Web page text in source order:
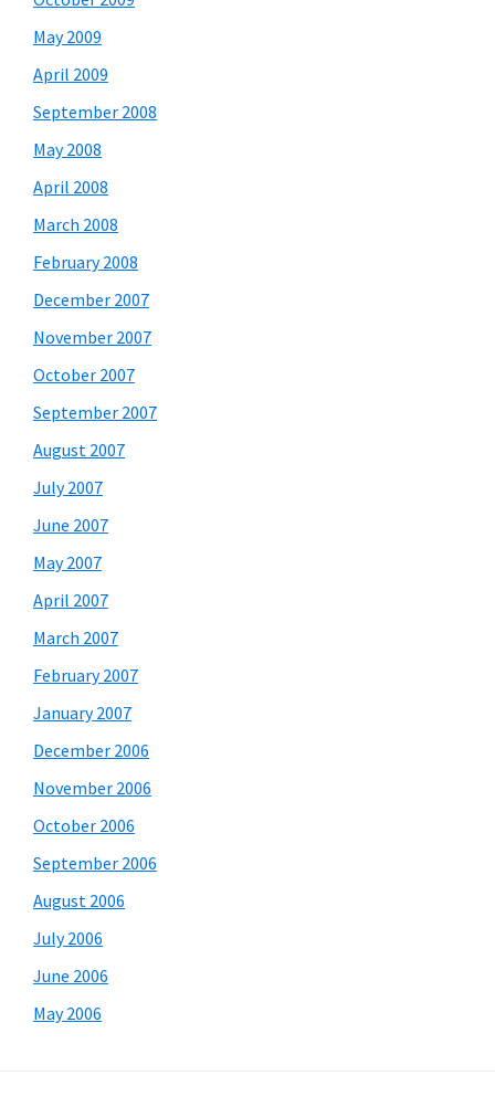
May 2009
April 2009
September 2008
May 2008
April 2008
March 2008
February 2008
December 2007
November 2007
October 2007
September 2007
August 2007
July 2007
June 2007
May 2007
April 2007
March 2007
February 2007
January 2007
December 2006
November 2006
October 2006
September 2006
August 2006
July 2006
June 2006
May 2006